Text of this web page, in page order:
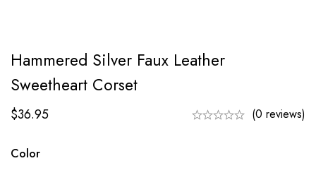
Hammered Silver Faux Leather
Sweetheart Corset
$36.95 (0 reviews)
Color